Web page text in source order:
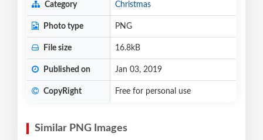
Category Christmas
Photo type PNG
File size 16.8kB
Published on Jan 03, 2019
CopyRight Free for personal use
Similar PNG Images